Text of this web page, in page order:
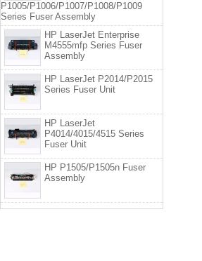
P1005/P1006/P1007/P1008/P1009
Series Fuser Assembly
HP LaserJet Enterprise
M4555mfp Series Fuser
Assembly
HP LaserJet P2014/P2015
Series Fuser Unit
HP LaserJet
P4014/4015/4515 Series
Fuser Unit
HP P1505/P1505n Fuser
Assembly